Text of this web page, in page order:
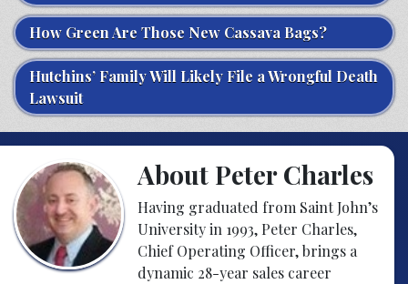
How Green Are Those New Cassava Bags?
Hutchins’ Family Will Likely File a Wrongful Death
Lawsuit
About Peter Charles
Having graduated from Saint John’s
University in 1993, Peter Charles,
Chief Operating Officer, brings a
dynamic 28-year sales career